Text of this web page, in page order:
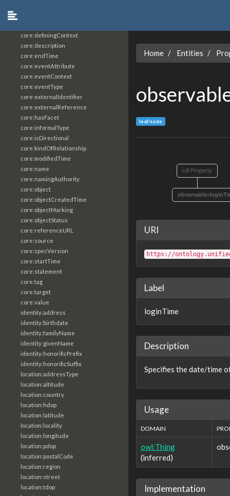
core:definingContext
core:description
core:endTime
core:eventAttribute
core:eventContext
core:eventType
core:externalIdentifier
core:externalReference
core:hasFacet
core:informalType
core:isDirectional
core:kindOfRelationship
core:modifiedTime
core:name
core:namingAuthority
core:object
core:objectCreatedTime
core:objectMarking
core:objectStatus
core:referenceURL
core:source
core:specVersion
core:startTime
core:statement
core:tag
core:target
core:value
identity:address
identity:birthdate
identity:familyName
identity:givenName
identity:honorificPrefix
identity:honorificSuffix
location:addressType
location:altitude
location:country
location:hdop
location:latitude
location:locality
location:longitude
location:pdop
location:postalCode
location:region
location:street
location:tdop
Home Entities
leaf node
rdf:Property
URI
https://
Label
loginTime
Description
Specifies the date/time
Usage
DOMAIN
owl:Thing
(inferred)
Implementation